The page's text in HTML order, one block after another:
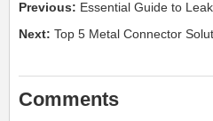
Previous: Essential Guide to
Next: Top 5 Metal Connector
Comments